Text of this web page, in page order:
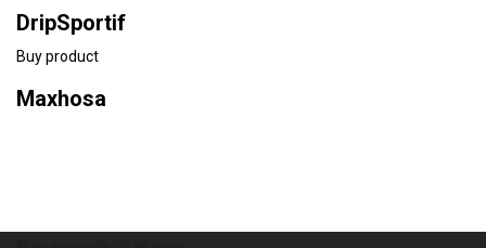
DripSportif
Buy product
Maxhosa